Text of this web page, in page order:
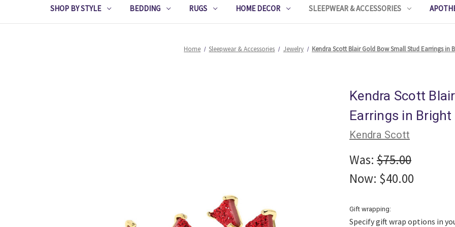
SHOP BY STYLE BEDDING RUGS HOME DECOR SLEEPWEAR & ACCESSORIES
Home Sleepwear & Accessories Jewelry Kendra Scott Blair Gold Bow Small Stud Earrings in
Kendra Scott
Earrings in Bright
Kendra Scott
Was: $75.00
Now: $40.00
Gift wrapping:
Specify gift wrap options in